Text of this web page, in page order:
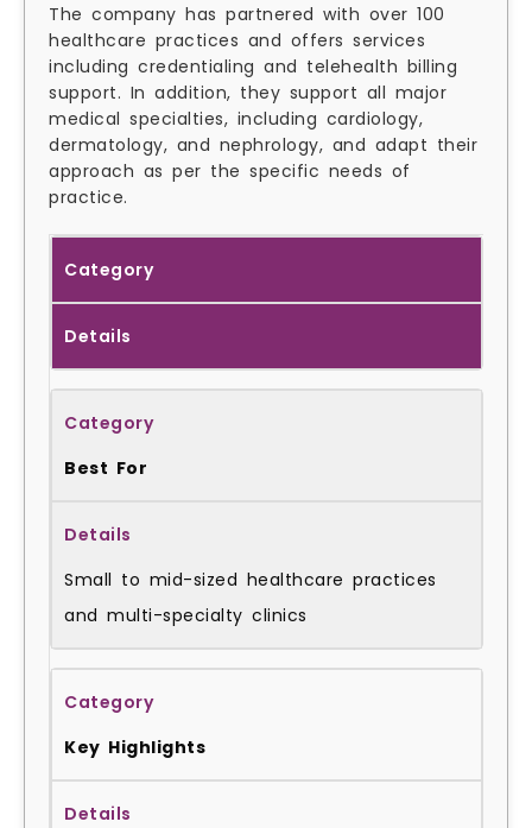
The company has partnered with over 100
healthcare practices and offers services
including credentialing and telehealth billing
support. In addition, they support all major
medical specialties, including cardiology,
dermatology, and nephrology, and adapt their
approach as per the specific needs of
practice.
Category
Details
Best For
Small to mid-sized healthcare practices
and multi-specialty clinics
Key Highlights